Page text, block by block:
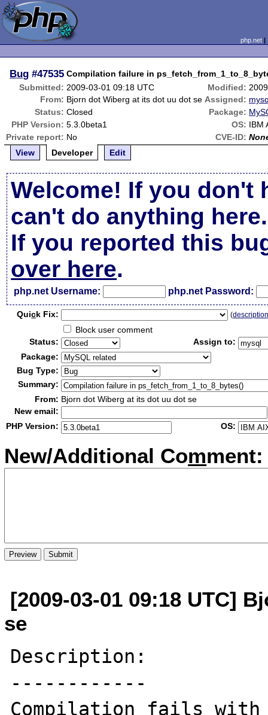
php.net
Bug #47535 Compilation failure in
Submitted: 2009-03-01 09:18 UTC Modified:
From: Bjorn dot Wiberg at its dot uu dot se Assigned:
Status: Closed Package:
PHP Version: 5.3.0beta1 OS: IBM
Private report: No CVE-ID:
View
Developer Edit
Welcome! If you don't
can't do anything here.
If you reported this
over here.
php.net Username: php.net Password:
Quick Fix: (
Block user comment
Status:
Assign to:
Package:
Bug Type:
Summary:
From: Bjorn dot Wiberg at its dot uu dot se
New email:
PHP Version:
OS:
New/Additional Comment:
[2009-03-01 09:18 UTC]
se
Description:
------------
Compilation fails with